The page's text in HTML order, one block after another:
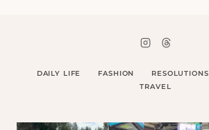
DAILY LIFE FASHION RESOLUTIONS
TRAVEL